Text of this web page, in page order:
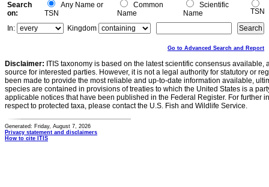
Search
on:
Any Name or
TSN
Common
Name
Scientific
Name
TSN
In:
Kingdom
Go to Advanced Search and Report
Disclaimer: ITIS taxonomy is based on the latest scientific consensus
source for interested parties. However, it is not a legal authority for statutory or
been made to provide the most reliable and up-to-date information available,
species are contained in provisions of treaties to which the United States is a
applicable notices that have been published in the Federal Register. For further
respect to protected taxa, please contact the U.S. Fish and Wildlife Service.
Generated: Friday, August 7, 2026
Privacy statement and disclaimers
How to cite ITIS